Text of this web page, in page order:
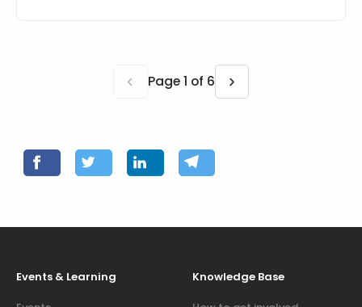
‹ Page 1 of 6 ›
Events & Learning Knowledge Base